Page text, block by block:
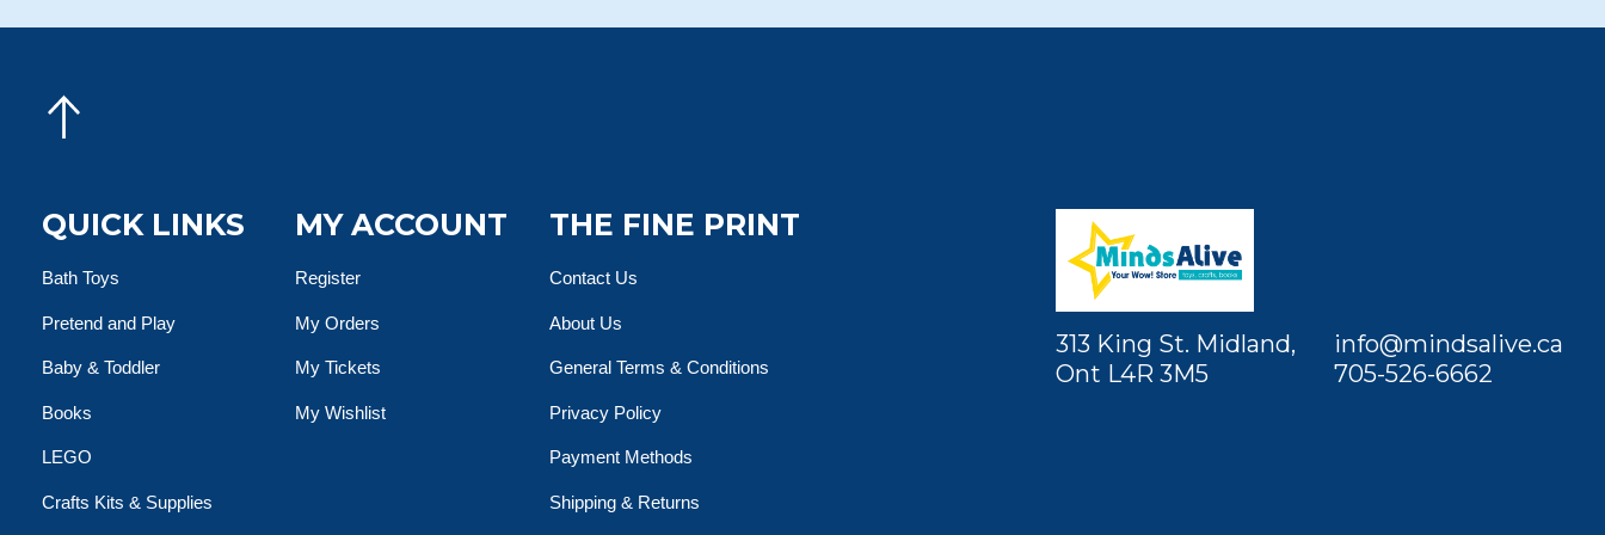
QUICK LINKS
Bath Toys
Pretend and Play
Baby & Toddler
Books
LEGO
Crafts Kits & Supplies
MY ACCOUNT
Register
My Orders
My Tickets
My Wishlist
THE FINE PRINT
Contact Us
About Us
General Terms & Conditions
Privacy Policy
Payment Methods
Shipping & Returns
313 King St. Midland,
Ont L4R 3M5
info@mindsalive.ca
705-526-6662